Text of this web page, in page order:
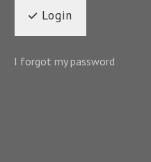
Login
I forgot my password